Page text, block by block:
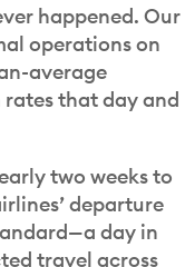
happened. Our
operations on
average
that day and
two weeks to
departure
day in
travel across